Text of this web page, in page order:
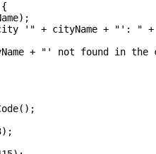
'" + cityName + "': " +
+ "' not found in the